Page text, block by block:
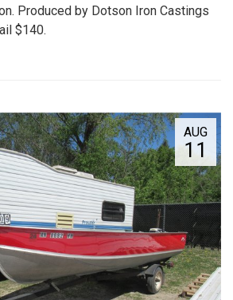
Produced by Dotson Iron Castings
$140.
AUG
11